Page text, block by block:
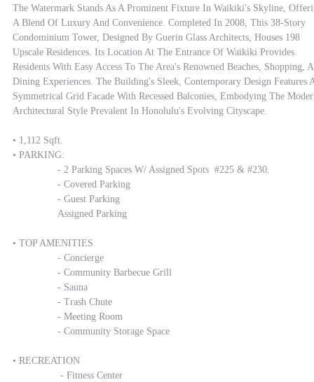
The Watermark Stands As A Prominent Fixture In Waikiki's Skyline,
A Blend Of Luxury And Convenience. Completed In 2008, This 38-Story
Condominium Tower, Designed By Guerin Glass Architects, Houses 198
Upscale Residences. Its Location At The Entrance Of Waikiki Provides
Residents With Easy Access To The Area's Renowned Beaches, Shopping,
Dining Experiences. The Building's Sleek, Contemporary Design Features
Symmetrical Grid Facade With Recessed Balconies, Embodying The
Architectural Style Prevalent In Honolulu's Evolving Cityscape.
• 1,112 Sqft.
• PARKING:
• TOP AMENITIES
• RECREATION